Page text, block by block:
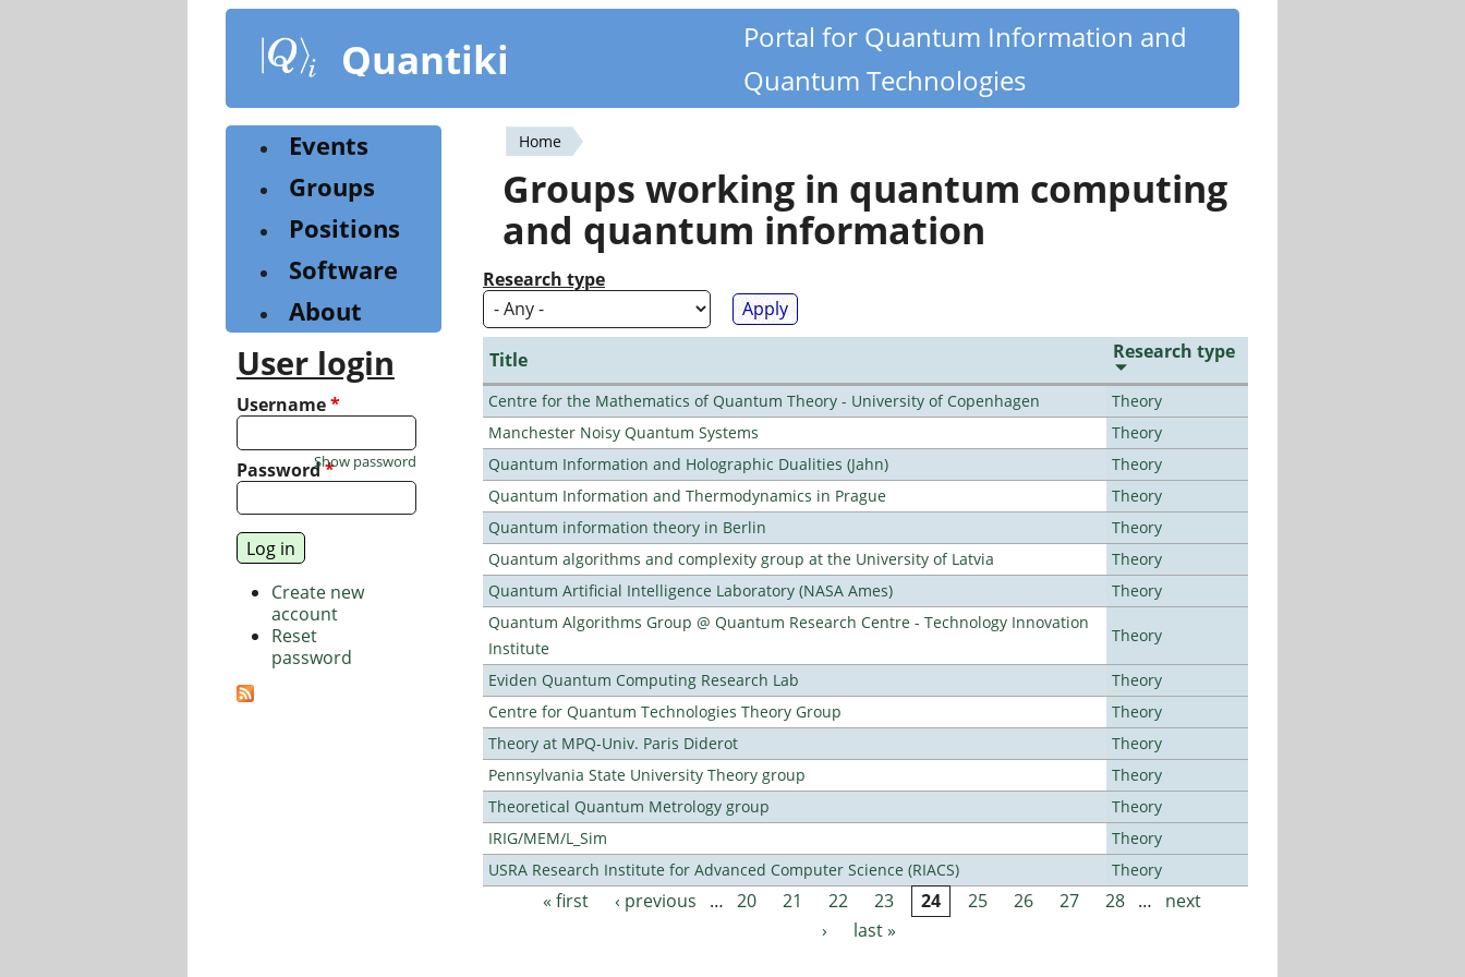
content
Quantiki
Portal for Quantum Information and
Quantum Technologies
You
are
here
Home
Groups working in quantum computing
and quantum information
Research type
Title Research type
Centre for the Mathematics of Quantum Theory - University of Copenhagen
Theory
Manchester Noisy Quantum Systems
Theory
Quantum Information and Holographic Dualities (Jahn)
Theory
Quantum Information and Thermodynamics in Prague
Theory
Quantum information theory in Berlin
Theory
Quantum algorithms and complexity group at the University of Latvia
Theory
Quantum Artificial Intelligence Laboratory (NASA Ames)
Theory
Quantum Algorithms Group @ Quantum Research Centre - Technology Innovation
Institute
Theory
Eviden Quantum Computing Research Lab
Theory
Centre for Quantum Technologies Theory Group
Theory
Theory at MPQ-Univ. Paris Diderot
Theory
Pennsylvania State University Theory group
Theory
Theoretical Quantum Metrology group
Theory
IRIG/MEM/L_Sim
Theory
USRA Research Institute for Advanced Computer Science (RIACS)
Theory
Pages
« first ‹ previous … 20 21 22 23 24 25 26 27 28 …
next
›
last »
Events
Groups
Positions
Software
About
User login
Username*
Password*
Show password
Create new
account
Reset
password